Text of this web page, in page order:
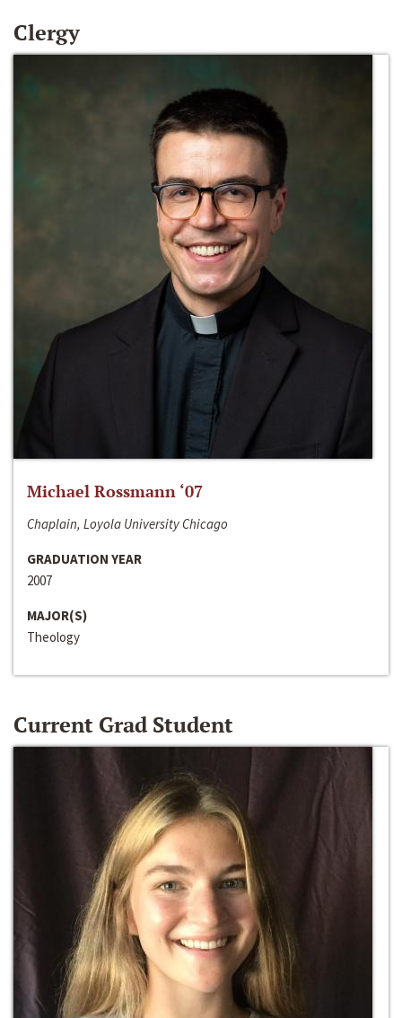
Clergy
Michael Rossmann ‘07
Chaplain, Loyola University Chicago
GRADUATION YEAR
2007
MAJOR(S)
Theology
Current Grad Student